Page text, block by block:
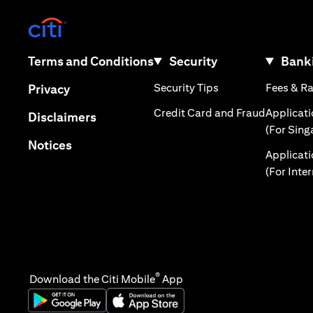
Terms and Conditions(opens in a new tab)
Privacy(opens in a new tab)
Disclaimers(opens in a new tab)
Notices(opens in a new tab)
Security
Security Tips (opens in a new
Credit Card and Fraud(opens in
Fees &
(For
(For
Download the Citi Mobile® App